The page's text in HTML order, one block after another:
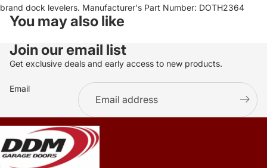
brand dock levelers. Manufacturer's Part Number: DOTH2364
You may also like
Join our email list
Get exclusive deals and early access to new products.
Email